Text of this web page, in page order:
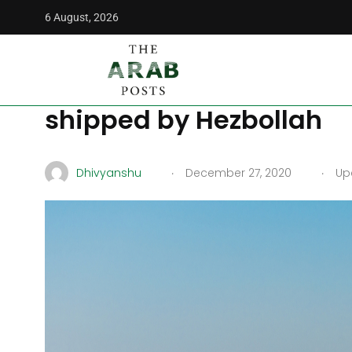
6 August, 2026
The Arab Posts
14 tons of Captagon
shipped by Hezbollah
Dhivyanshu . December 27, 2020 .